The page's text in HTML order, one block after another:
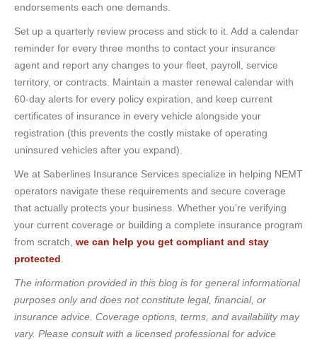
endorsements each one demands.
Set up a quarterly review process and stick to it. Add a calendar
reminder for every three months to contact your insurance
agent and report any changes to your fleet, payroll, service
territory, or contracts. Maintain a master renewal calendar with
60-day alerts for every policy expiration, and keep current
certificates of insurance in every vehicle alongside your
registration (this prevents the costly mistake of operating
uninsured vehicles after you expand).
We at Saberlines Insurance Services specialize in helping NEMT
operators navigate these requirements and secure coverage
that actually protects your business. Whether you’re verifying
your current coverage or building a complete insurance program
from scratch, we can help you get compliant and stay
protected
The information provided in this blog is for general informational
purposes only and does not constitute legal, financial, or
insurance advice. Coverage options, terms, and availability may
vary. Please consult with a licensed professional for advice